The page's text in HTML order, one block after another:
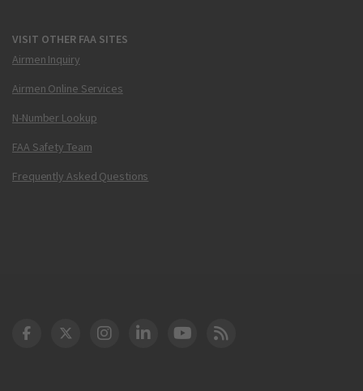
VISIT OTHER FAA SITES
Airmen Inquiry
Airmen Online Services
N-Number Lookup
FAA Safety Team
Frequently Asked Questions
DOT Facebook
DOT Twitter
DOT Instagram
DOT LinkedIn
FAA YouTube
Cleared for Takeoff